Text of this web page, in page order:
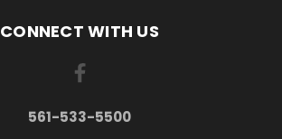
CONNECT WITH US
561-533-5500